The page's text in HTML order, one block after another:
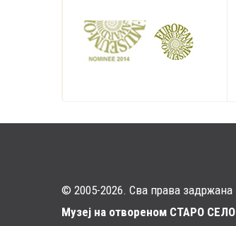
© 2005-2026. Сва права задржана
Музеј на отвореном СТАРО СЕЛО